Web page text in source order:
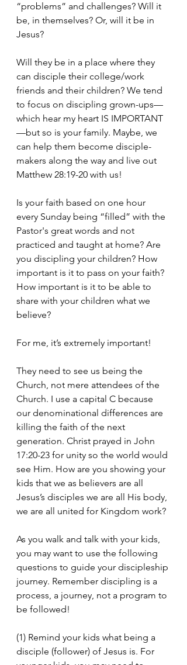
“problems” and challenges? Will it
be, in themselves? Or, will it be in
Jesus?
Will they be in a place where they
can disciple their college/work
friends and their children? We tend
to focus on discipling grown-ups—
which hear my heart IS IMPORTANT
—but so is your family. Maybe, we
can help them become disciple-
makers along the way and live out
Matthew 28:19-20 with us!
Is your faith based on one hour
every Sunday being “filled” with the
Pastor's great words and not
practiced and taught at home? Are
you discipling your children? How
important is it to pass on your faith?
How important is it to be able to
share with your children what we
believe?
For me, it’s extremely important!
They need to see us being the
Church, not mere attendees of the
Church. I use a capital C because
our denominational differences are
killing the faith of the next
generation. Christ prayed in John
17:20-23 for unity so the world would
see Him. How are you showing your
kids that we as believers are all
Jesus’s disciples we are all His body,
we are all united for Kingdom work?
As you walk and talk with your kids,
you may want to use the following
questions to guide your discipleship
journey. Remember discipling is a
process, a journey, not a program to
be followed!
(1) Remind your kids what being a
disciple (follower) of Jesus is. For